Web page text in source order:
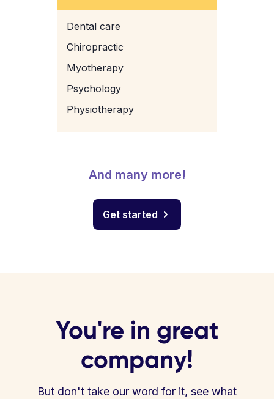
Dental care
Chiropractic
Myotherapy
Psychology
Physiotherapy
And many more!
Get started
You're in great
company!
But don't take our word for it, see what